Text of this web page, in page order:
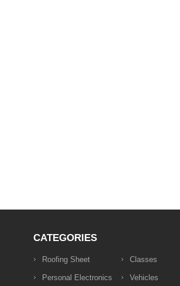
CATEGORIES
Roofing Sheet
Personal Electronics
Classes
Vehicles